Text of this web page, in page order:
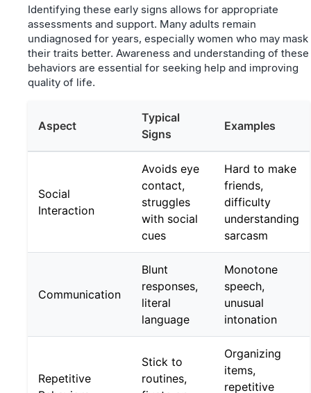
Identifying these early signs allows for appropriate
assessments and support. Many adults remain
undiagnosed for years, especially women who may mask
their traits better. Awareness and understanding of these
behaviors are essential for seeking help and improving
quality of life.
Aspect
Typical
Signs
Examples
Social
Interaction
Avoids eye
contact,
struggles
with social
cues
Hard to make
friends,
difficulty
understanding
sarcasm
Communication
Blunt
responses,
literal
language
Monotone
speech,
unusual
intonation
Repetitive
Stick to
routines,
Organizing
items,
repetitive